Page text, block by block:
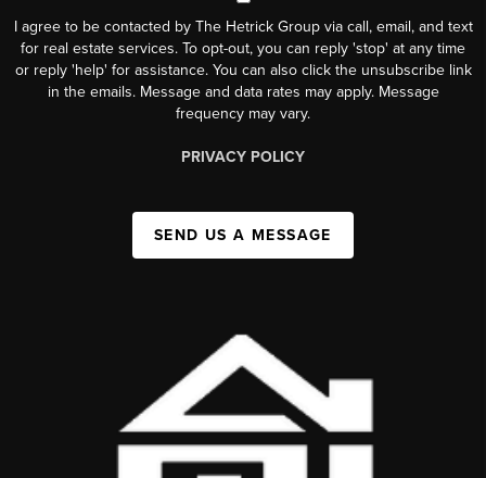
I agree to be contacted by The Hetrick Group via call, email, and text
for real estate services. To opt-out, you can reply 'stop' at any time
or reply 'help' for assistance. You can also click the unsubscribe link
in the emails. Message and data rates may apply. Message
frequency may vary.
PRIVACY POLICY
SEND US A MESSAGE